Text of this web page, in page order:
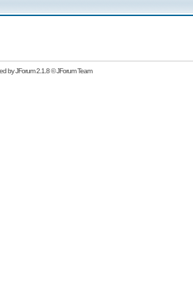
byJForum 2.1.8©JForum Team